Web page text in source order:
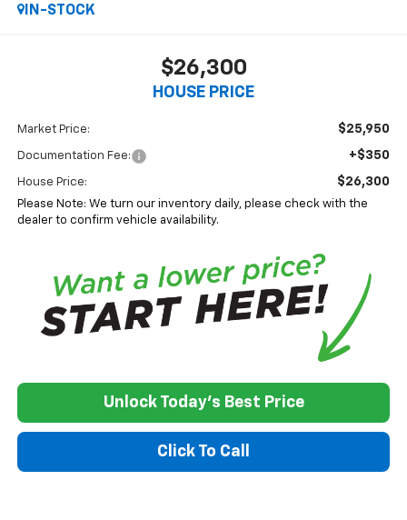
IN-STOCK
$26,300
HOUSE PRICE
Market Price: $25,950
Documentation Fee: +$350
House Price: $26,300
Please Note: We turn our inventory daily, please check with the
dealer to confirm vehicle availability.
Unlock Today's Best Price
Click To Call